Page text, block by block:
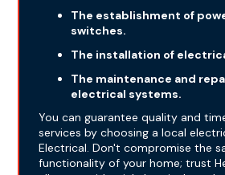
The establishment of
switches.
The installation of
The maintenance and
electrical systems.
You can guarantee quality and
services by choosing a local
Electrical. Don't compromise the
functionality of your home; trust